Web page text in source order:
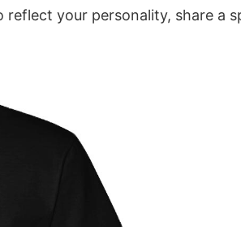
your personality, share a